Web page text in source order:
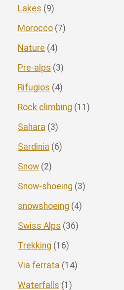
Lakes (9)
Morocco (7)
Nature (4)
Pre-alps (3)
Rifugios (4)
Rock climbing (11)
Sahara (3)
Sardinia (6)
Snow (2)
Snow-shoeing (3)
snowshoeing (4)
Swiss Alps (36)
Trekking (16)
Via ferrata (14)
Waterfalls (1)